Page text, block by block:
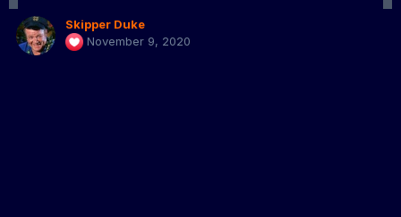
Skipper Duke
November 9, 2020